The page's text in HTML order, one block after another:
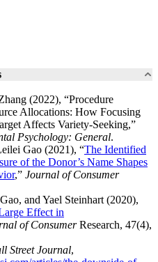
(2022), “Procedure
Allocations: How Focusing
Affects Variety-Seeking,”
Psychology: General.
Gao (2021), “The Identified
of the Donor’s Name Shapes
,” Journal of Consumer
and Yael Steinhart (2020),
Effect in
of ConsumerResearch, 47(4),
Street Journal,